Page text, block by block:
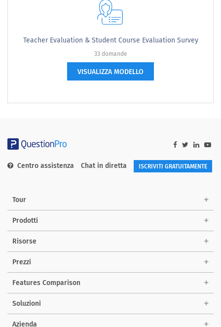
Teacher Evaluation & Student Course Evaluation Survey
33 domande
VISUALIZZA MODELLO
Centro assistenza Chat in diretta ISCRIVITI GRATUITAMENTE
Tour
Prodotti
Risorse
Prezzi
Features Comparison
Soluzioni
Azienda